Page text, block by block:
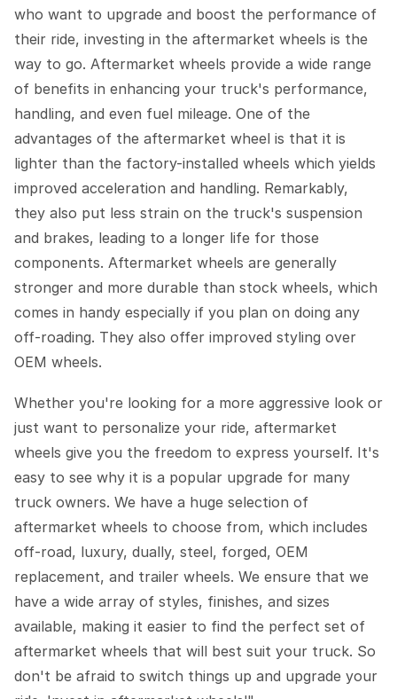
who want to upgrade and boost the performance of
their ride, investing in the aftermarket wheels is the
way to go. Aftermarket wheels provide a wide range
of benefits in enhancing your truck's performance,
handling, and even fuel mileage. One of the
advantages of the aftermarket wheel is that it is
lighter than the factory-installed wheels which yields
improved acceleration and handling. Remarkably,
they also put less strain on the truck's suspension
and brakes, leading to a longer life for those
components. Aftermarket wheels are generally
stronger and more durable than stock wheels, which
comes in handy especially if you plan on doing any
off-roading. They also offer improved styling over
OEM wheels.
Whether you're looking for a more aggressive look or
just want to personalize your ride, aftermarket
wheels give you the freedom to express yourself. It's
easy to see why it is a popular upgrade for many
truck owners. We have a huge selection of
aftermarket wheels to choose from, which includes
off-road, luxury, dually, steel, forged, OEM
replacement, and trailer wheels. We ensure that we
have a wide array of styles, finishes, and sizes
available, making it easier to find the perfect set of
aftermarket wheels that will best suit your truck. So
don't be afraid to switch things up and upgrade your